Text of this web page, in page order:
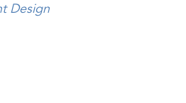
Design